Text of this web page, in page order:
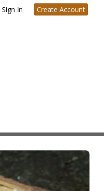
Sign In Create Account